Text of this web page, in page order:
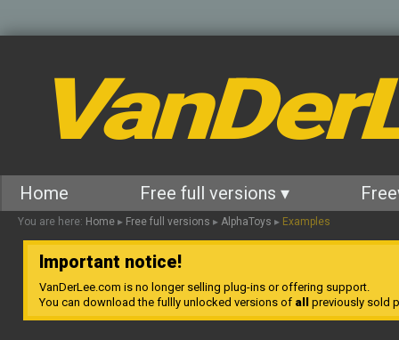
Home Free full versions ▾
You are here: Home ▸ Free full versions ▸ AlphaToys ▸ Examples
Important notice!
VanDerLee.com is no longer selling plug-ins or offering support.
You can download the fullly unlocked versions of all previously sold